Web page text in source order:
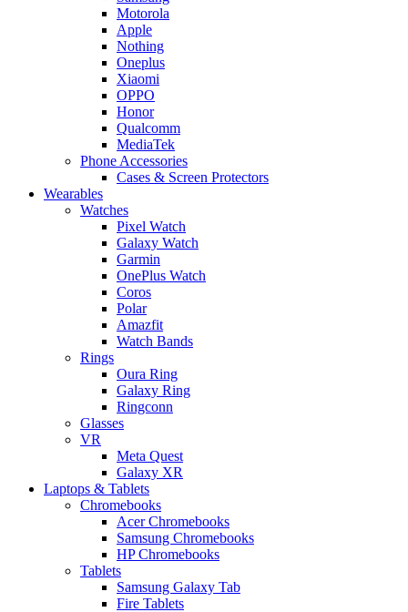
Motorola
Apple
Nothing
Oneplus
Xiaomi
OPPO
Honor
Qualcomm
MediaTek
Phone Accessories
Cases & Screen Protectors
Wearables
Watches
Pixel Watch
Galaxy Watch
Garmin
OnePlus Watch
Coros
Polar
Amazfit
Watch Bands
Rings
Oura Ring
Galaxy Ring
Ringconn
Glasses
VR
Meta Quest
Galaxy XR
Laptops & Tablets
Chromebooks
Acer Chromebooks
Samsung Chromebooks
HP Chromebooks
Tablets
Samsung Galaxy Tab
Fire Tablets